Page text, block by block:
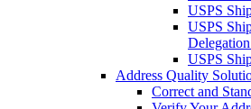
USPS
USPS
USPS
Address Quality
Correct and